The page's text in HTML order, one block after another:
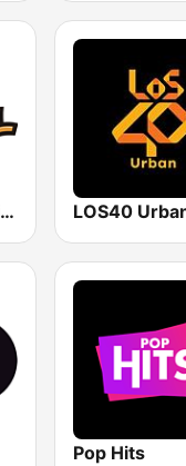
La Otra FM - Quito LOS40
Pop Hits